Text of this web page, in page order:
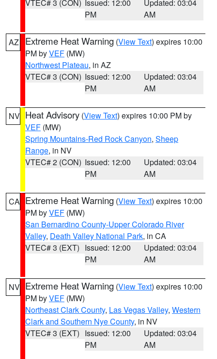
VTEC# 3 (CON) Issued: 12:00
PM
Updated: 03:04
AM
AZ Extreme Heat Warning (View Text) expires 10:00
PM byVEF (MW)
Northwest Plateau, in AZ
VTEC# 3 (CON) Issued: 12:00
PM
Updated: 03:04
AM
NV Heat Advisory (View Text) expires 10:00 PM by
VEF (MW)
Spring Mountains-Red Rock Canyon, Sheep
Range, in NV
VTEC# 2 (CON) Issued: 12:00
PM
Updated: 03:04
AM
CA Extreme Heat Warning (View Text) expires 10:00
PM byVEF (MW)
San Bernardino County-Upper Colorado River
Valley, Death Valley National Park, in CA
VTEC# 3 (EXT) Issued: 12:00
PM
Updated: 03:04
AM
NV Extreme Heat Warning (View Text) expires 10:00
PM byVEF (MW)
Northeast Clark County, Las Vegas Valley, Western
Clark and Southern Nye County, in NV
VTEC# 3 (EXT) Issued: 12:00
PM
Updated: 03:04
AM